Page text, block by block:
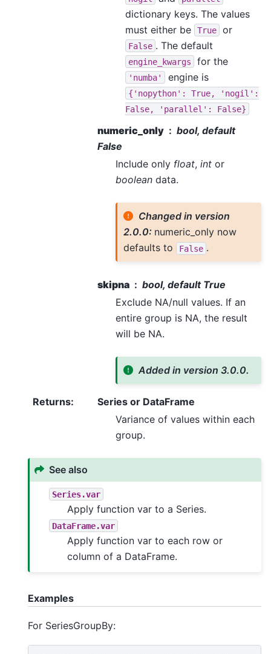
dictionary keys. The values
must either be
True or
False . The default
engine_kwargs for the
'numba' engine is
{'nopython': True,
'nogil':
False,
'parallel': False}
numeric_only
bool, default
False
Include only float, int or
boolean data.
Changed in version
2.0.0: numeric_only now
defaults to
False .
skipna
bool, default True
Exclude NA/null values. If an
entire group is NA, the result
will be NA.
Added in version 3.0.0.
Returns:
Series or DataFrame
Variance of values within each
group.
See also
Series.var
Apply function var to a Series.
DataFrame.var
Apply function var to each row or
column of a DataFrame.
Examples
For SeriesGroupBy: